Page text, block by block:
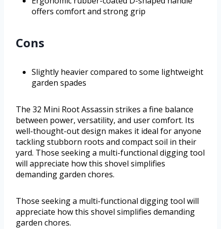
offers comfort and strong grip
Cons
Slightly heavier compared to some lightweight
garden spades
The 32 Mini Root Assassin strikes a fine balance
between power, versatility, and user comfort. Its
well-thought-out design makes it ideal for anyone
tackling stubborn roots and compact soil in their
yard. Those seeking a multi-functional digging tool
will appreciate how this shovel simplifies
demanding garden chores.
Those seeking a multi-functional digging tool will
appreciate how this shovel simplifies demanding
garden chores.